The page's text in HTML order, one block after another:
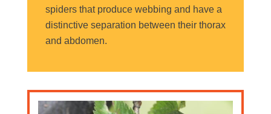
spiders that produce webbing and have a
distinctive separation between their thorax
and abdomen.